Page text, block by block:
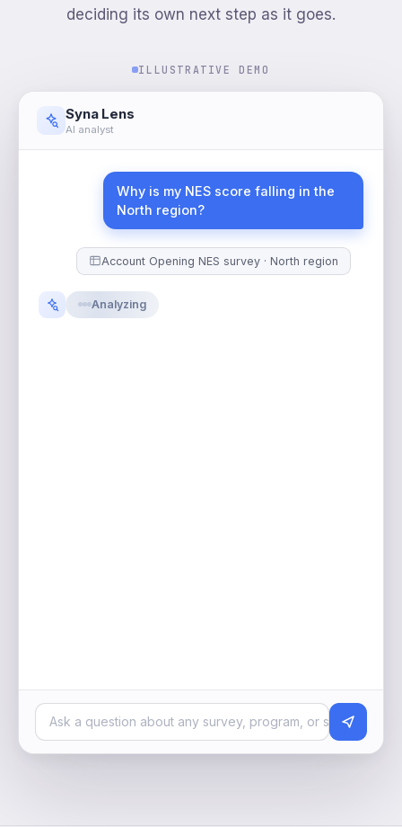
deciding its own next step as it goes.
ILLUSTRATIVE DEMO
Syna Lens
AI analyst
Why is my NES score falling in the
North region?
Account Opening NES survey · North region
S arting
Ask a question about any survey, program, or segment